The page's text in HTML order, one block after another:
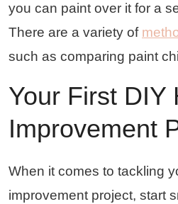
you can paint over it for a
There are a variety of
such as comparing paint
Your First DIY
Improvement
When it comes to tackling
improvement project, start